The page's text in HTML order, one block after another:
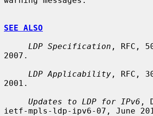
SEE ALSO
LDP Specification , RFC,
2007.
LDP Applicability , RFC,
2001.
Updates to LDP for IPv6 ,
ietf-mpls-ldp-ipv6-07, June